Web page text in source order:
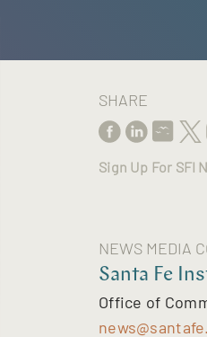
SHARE
Sign Up For SFI
NEWS MEDIA
Santa Fe
Office of